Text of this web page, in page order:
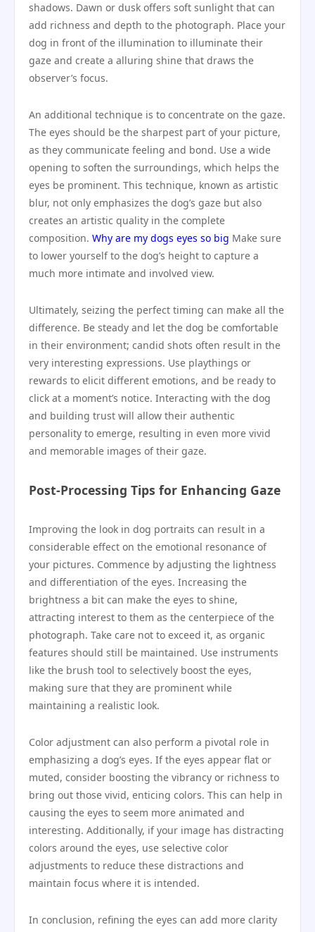
shadows. Dawn or dusk offers soft sunlight that can
add richness and depth to the photograph. Place your
dog in front of the illumination to illuminate their
gaze and create a alluring shine that draws the
observer’s focus.
An additional technique is to concentrate on the gaze.
The eyes should be the sharpest part of your picture,
as they communicate feeling and bond. Use a wide
opening to soften the surroundings, which helps the
eyes be prominent. This technique, known as artistic
blur, not only emphasizes the dog’s gaze but also
creates an artistic quality in the complete
composition. Why are my dogs eyes so big Make sure
to lower yourself to the dog’s height to capture a
much more intimate and involved view.
Ultimately, seizing the perfect timing can make all the
difference. Be steady and let the dog be comfortable
in their environment; candid shots often result in the
very interesting expressions. Use playthings or
rewards to elicit different emotions, and be ready to
click at a moment’s notice. Interacting with the dog
and building trust will allow their authentic
personality to emerge, resulting in even more vivid
and memorable images of their gaze.
Post-Processing Tips for Enhancing Gaze
Improving the look in dog portraits can result in a
considerable effect on the emotional resonance of
your pictures. Commence by adjusting the lightness
and differentiation of the eyes. Increasing the
brightness a bit can make the eyes to shine,
attracting interest to them as the centerpiece of the
photograph. Take care not to exceed it, as organic
features should still be maintained. Use instruments
like the brush tool to selectively boost the eyes,
making sure that they are prominent while
maintaining a realistic look.
Color adjustment can also perform a pivotal role in
emphasizing a dog’s eyes. If the eyes appear flat or
muted, consider boosting the vibrancy or richness to
bring out those vivid, enticing colors. This can help in
causing the eyes to seem more animated and
interesting. Additionally, if your image has distracting
colors around the eyes, use selective color
adjustments to reduce these distractions and
maintain focus where it is intended.
In conclusion, refining the eyes can add more clarity